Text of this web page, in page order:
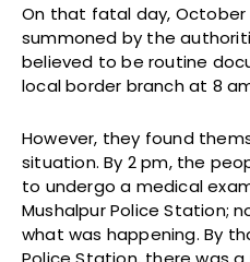
On that fatal day, October
summoned by the
believed to be routine
local border branch at 8
However, they found
situation. By 2 pm, the
to undergo a medical
Mushalpur Police Station;
what was happening. By